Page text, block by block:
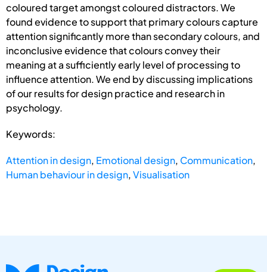
coloured target amongst coloured distractors. We
found evidence to support that primary colours capture
attention significantly more than secondary colours, and
inconclusive evidence that colours convey their
meaning at a sufficiently early level of processing to
influence attention. We end by discussing implications
of our results for design practice and research in
psychology.
Keywords:
Attention in design, Emotional design, Communication,
Human behaviour in design,Visualisation